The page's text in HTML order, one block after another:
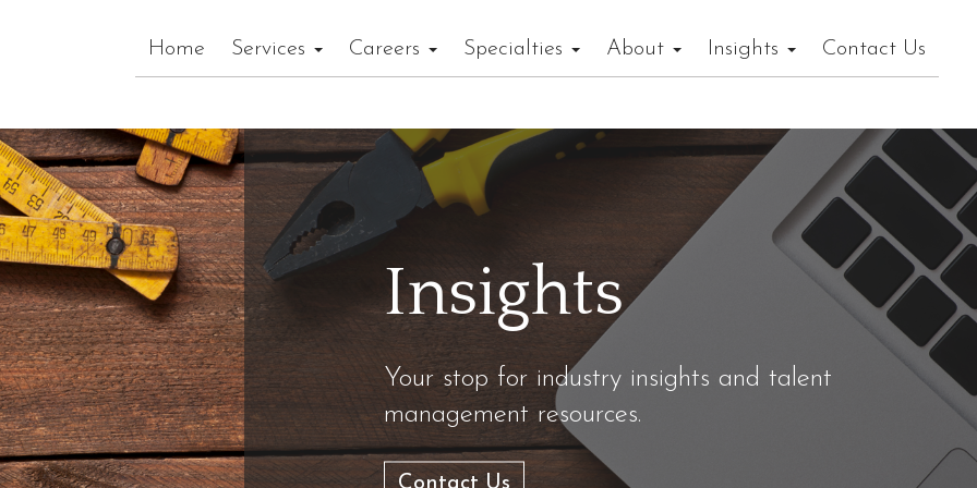
Home Services Careers Specialties About Insights Contact Us
Insights
Your stop for industry insights and talent
management resources.
Contact Us